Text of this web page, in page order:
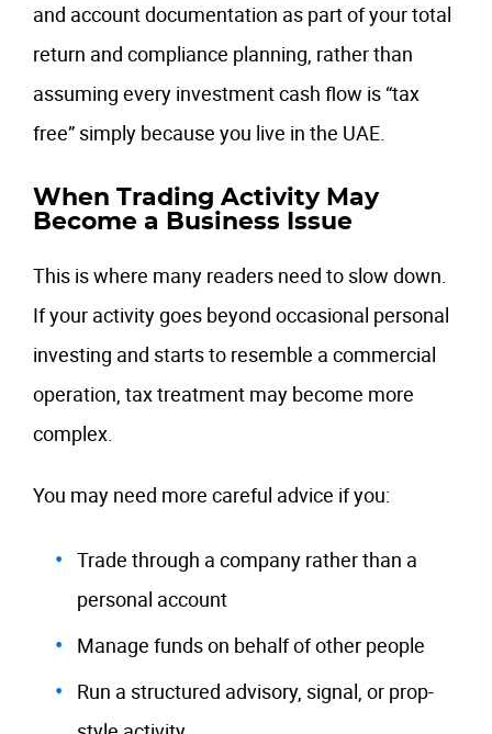
and account documentation as part of your total
return and compliance planning, rather than
assuming every investment cash flow is “tax
free” simply because you live in the UAE.
When Trading Activity May
Become a Business Issue
This is where many readers need to slow down.
If your activity goes beyond occasional personal
investing and starts to resemble a commercial
operation, tax treatment may become more
complex.
You may need more careful advice if you:
Trade through a company rather than a
personal account
Manage funds on behalf of other people
Run a structured advisory, signal, or prop-